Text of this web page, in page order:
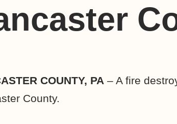
COUNTY, PA – A fire
County.